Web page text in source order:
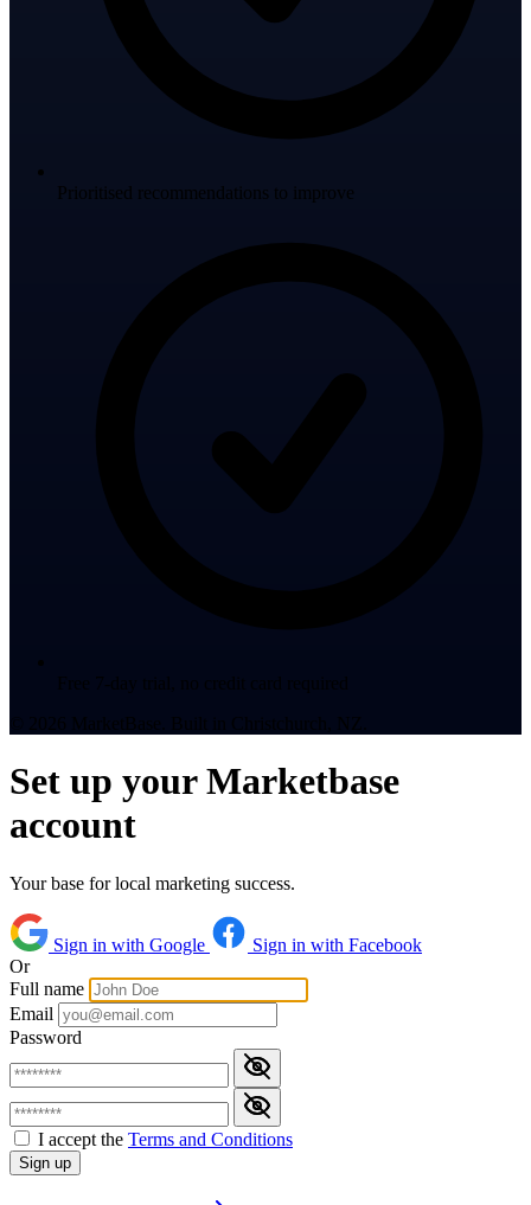
Prioritised recommendations to improve
Set up your Marketbase
account
Your base for local marketing success.
Sign in with Google
Sign in with Facebook
Or
Full name
Email
Password
I accept the Terms and Conditions
Sign up